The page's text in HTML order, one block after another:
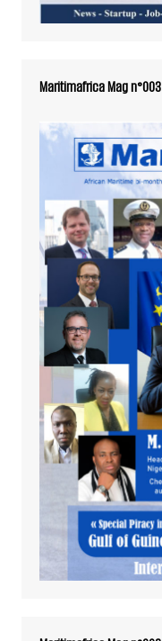
Maritimafrica Mag n°003